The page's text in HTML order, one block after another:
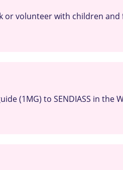
or volunteer with children and
(1MG) to SENDIASS in the